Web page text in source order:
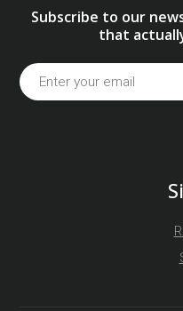
Subscribe to our
that